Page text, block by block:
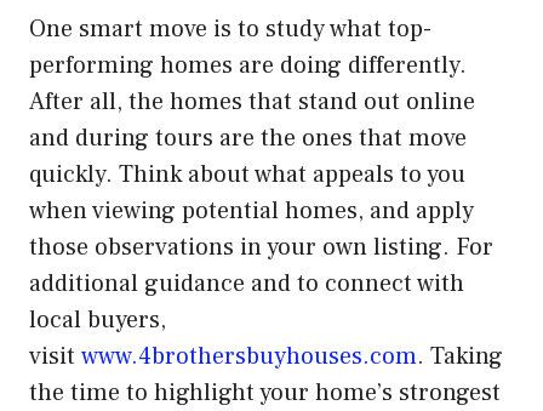
One smart move is to study what top-
performing homes are doing differently.
After all, the homes that stand out online
and during tours are the ones that move
quickly. Think about what appeals to you
when viewing potential homes, and apply
those observations in your own listing. For
additional guidance and to connect with
local buyers,
visit www.4brothersbuyhouses.com. Taking
the time to highlight your home’s strongest